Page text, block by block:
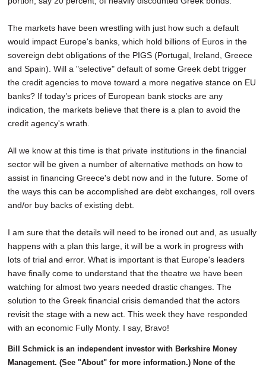
The markets have been wrestling with just how such a default
would impact Europe's banks, which hold billions of Euros in the
sovereign debt obligations of the PIGS (Portugal, Ireland, Greece
and Spain). Will a "selective" default of some Greek debt trigger
the credit agencies to move toward a more negative stance on EU
banks? If today’s prices of European bank stocks are any
indication, the markets believe that there is a plan to avoid the
credit agency's wrath.
All we know at this time is that private institutions in the financial
sector will be given a number of alternative methods on how to
assist in financing Greece's debt now and in the future. Some of
the ways this can be accomplished are debt exchanges, roll overs
and/or buy backs of existing debt.
I am sure that the details will need to be ironed out and, as usually
happens with a plan this large, it will be a work in progress with
lots of trial and error. What is important is that Europe's leaders
have finally come to understand that the theatre we have been
watching for almost two years needed drastic changes. The
solution to the Greek financial crisis demanded that the actors
revisit the stage with a new act. This week they have responded
with an economic Fully Monty. I say, Bravo!
Bill Schmick is an independent investor with Berkshire Money
Management. (See "About" for more information.) None of the